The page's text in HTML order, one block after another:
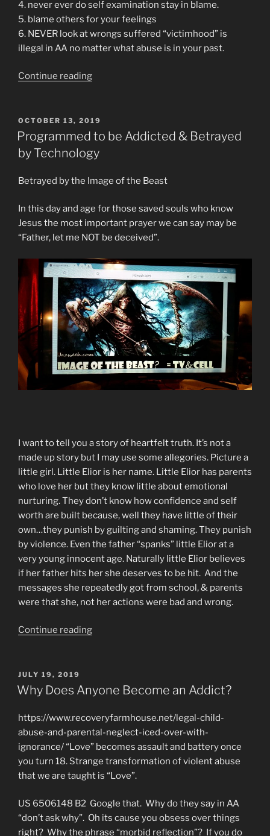
4. never ever do self examination stay in blame.
5. blame others for your feelings
6. NEVER look at wrongs suffered “victimhood” is
illegal in AA no matter what abuse is in your past.
Continue reading“Cult
Alcoholics
Anonymous
In
Facebook
Groups”
POSTED
ON
OCTOBER 13, 2019
Programmed to be Addicted & Betrayed
by Technology
Betrayed by the Image of the Beast
In this day and age for those saved souls who know
Jesus the most important prayer we can say may be
“Father, let me NOT be deceived”.
I want to tell you a story of heartfelt truth. It’s not a
made up story but I may use some allegories. Picture a
little girl. Little Elior is her name. Little Elior has parents
who love her but they know little about emotional
nurturing. They don’t know how confidence and self
worth are built because, well they have little of their
own…they punish by guilting and shaming. They punish
by violence. Even the father “spanks” little Elior at a
very young innocent age. Naturally little Elior believes
if her father hits her she deserves to be hit. And the
messages she repeatedly got from school, & parents
were that she, not her actions were bad and wrong.
Continue reading“Programmed
&
by
Technology”
POSTED
ON
JULY 19, 2019
Why Does Anyone Become an Addict?
https://www.recoveryfarmhouse.net/legal-child-
abuse-and-parental-neglect-iced-over-with-
ignorance/ “Love” becomes assault and battery once
you turn 18. Strange transformation of violent abuse
that we are taught is “Love”.
US 6506148 B2 Google that. Why do they say in AA
“don’t ask why”. Oh its cause you obsess over things
right? Why the phrase “morbid reflection”? If you do